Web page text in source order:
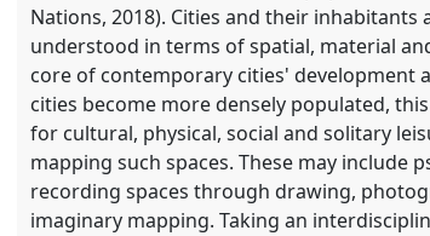
in
the
panel
explorer
Nations, 2018). Cities and their
understood in terms of spatial, material
core of contemporary cities' development
cities become more densely populated,
for cultural, physical, social and solitary
mapping such spaces. These may
recording spaces through drawing,
imaginary mapping. Taking an